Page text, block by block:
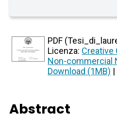
PDF
Licenza: Creative
Non-commercial
Download (1MB) |
Abstract